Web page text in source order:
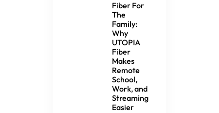
Fiber For
The
Family:
Why
UTOPIA
Fiber
Makes
Remote
School,
Work, and
Streaming
Easier